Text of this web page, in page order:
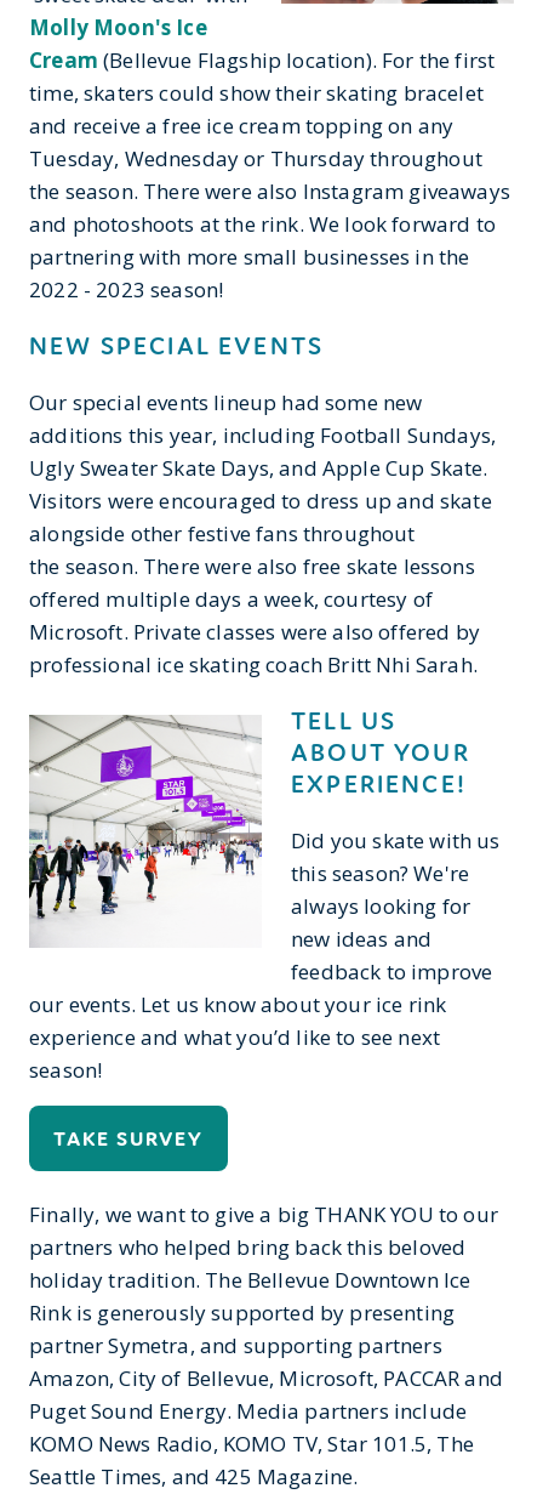
Molly Moon's Ice
Cream (Bellevue Flagship location). For the first
time, skaters could show their skating bracelet
and receive a free ice cream topping on any
Tuesday, Wednesday or Thursday throughout
the season. There were also Instagram giveaways
and photoshoots at the rink. We look forward to
partnering with more small businesses in the
2022 - 2023 season!
NEW SPECIAL EVENTS
Our special events lineup had some new
additions this year, including Football Sundays,
Ugly Sweater Skate Days, and Apple Cup Skate.
Visitors were encouraged to dress up and skate
alongside other festive fans throughout
the season. There were also free skate lessons
offered multiple days a week, courtesy of
Microsoft. Private classes were also offered by
professional ice skating coach Britt Nhi Sarah.
TELL US
ABOUT YOUR
EXPERIENCE!
Did you skate with us
this season? We're
always looking for
new ideas and
feedback to improve
our events. Let us know about your ice rink
experience and what you’d like to see next
season!
TAKE SURVEY
Finally, we want to give a big THANK YOU to our
partners who helped bring back this beloved
holiday tradition. The Bellevue Downtown Ice
Rink is generously supported by presenting
partner Symetra, and supporting partners
Amazon, City of Bellevue, Microsoft, PACCAR and
Puget Sound Energy. Media partners include
KOMO News Radio, KOMO TV, Star 101.5, The
Seattle Times, and 425 Magazine.